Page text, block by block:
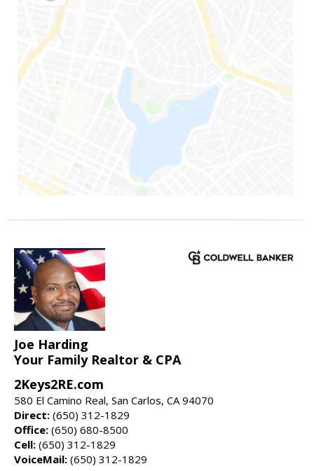
Joe Harding
Your Family Realtor & CPA
2Keys2RE.com
580 El Camino Real, San Carlos, CA 94070
Direct: (650) 312-1829
Office: (650) 680-8500
Cell: (650) 312-1829
VoiceMail: (650) 312-1829